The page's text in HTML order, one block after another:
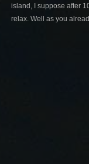
island, I suppose after
relax. Well as you